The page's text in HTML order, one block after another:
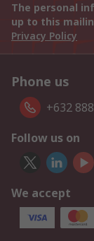
The personal
up to this
Privacy Policy
Phone us
+632
Follow us on
We accept